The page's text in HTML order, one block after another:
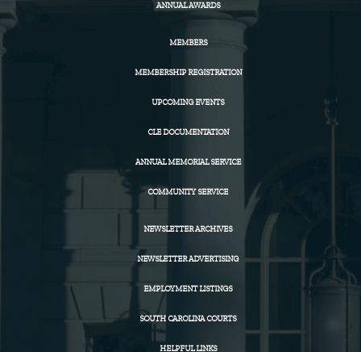
ANNUAL AWARDS
MEMBERS
MEMBERSHIP REGISTRATION
UPCOMING EVENTS
CLE DOCUMENTATION
ANNUAL MEMORIAL SERVICE
COMMUNITY SERVICE
NEWSLETTER ARCHIVES
NEWSLETTER ADVERTISING
EMPLOYMENT LISTINGS
SOUTH CAROLINA COURTS
HELPFUL LINKS